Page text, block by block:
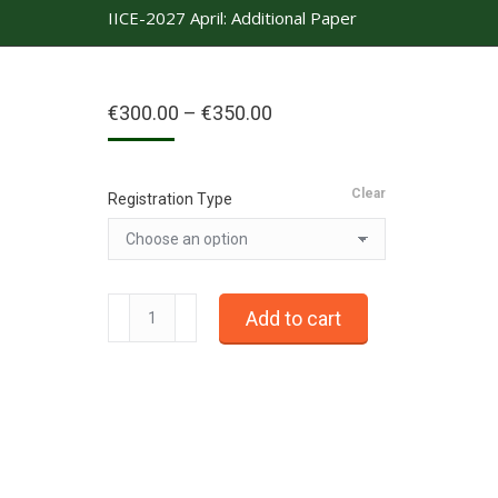
IICE-2027 April: Additional Paper
€300.00 – €350.00
Registration Type Clear
Add to cart